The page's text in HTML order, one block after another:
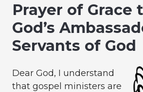
Prayer of Grace
God’s
Servants of God
Dear God, I understand
that gospel ministers are